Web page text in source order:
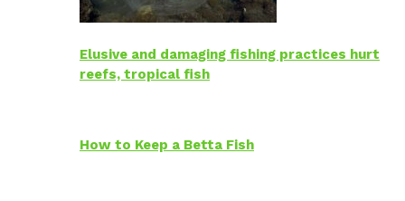
Elusive and damaging fishing practices hurt
reefs, tropical fish
How to Keep a Betta Fish